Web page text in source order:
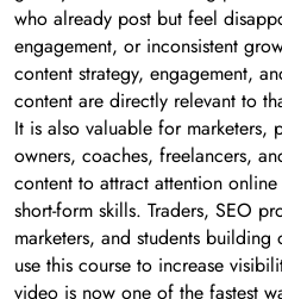
who already post but feel
engagement, or inconsistent
content strategy, engagement,
content are directly relevant to
It is also valuable for marketers,
owners, coaches, freelancers,
content to attract attention
short-form skills. Traders, SEO
marketers, and students
use this course to increase
video is now one of the fastest